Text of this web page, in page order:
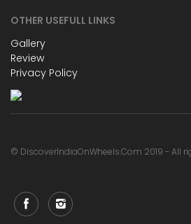
OTHER USEFULL LINKS
Gallery
Review
Privacy Policy
© DiscoverIndiaOnWheels.Com 2019 - All